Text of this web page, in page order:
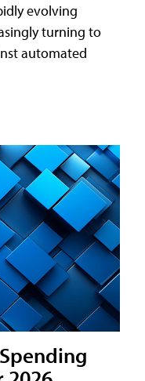
evolving
turning to
automated